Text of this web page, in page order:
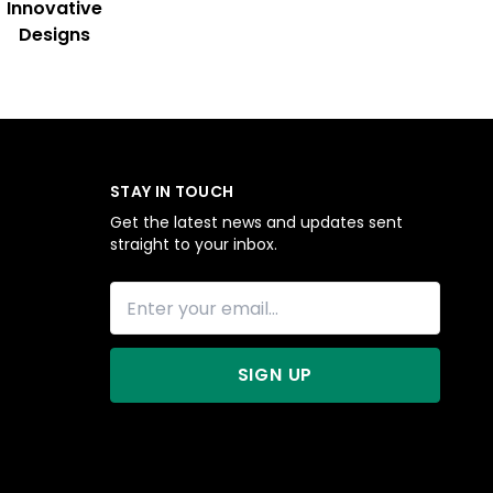
Innovative
Designs
STAY IN TOUCH
Get the latest news and updates sent
straight to your inbox.
SIGN UP